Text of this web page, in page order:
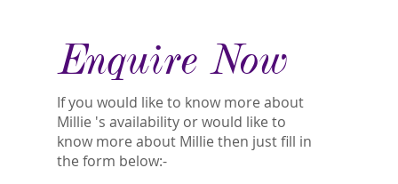
Enquire Now
If you would like to know more about
Millie 's availability or would like to
know more about Millie then just fill in
the form below:-